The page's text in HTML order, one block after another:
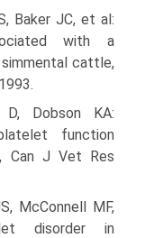
Baker JC, et al:
with a
cattle,
D, Dobson KA:
function
Can J Vet Res
McConnell MF,
disorder in